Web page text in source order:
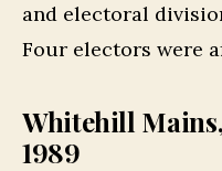
and electoral
Four electors were
Whitehill
1989